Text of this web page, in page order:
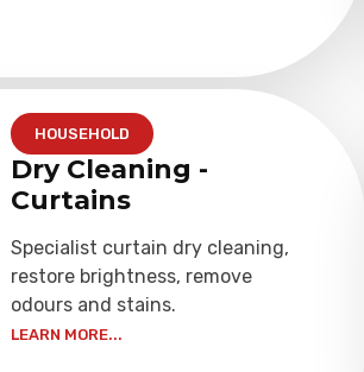
HOUSEHOLD
Dry Cleaning -
Curtains
Specialist curtain dry cleaning,
restore brightness, remove
odours and stains.
LEARN MORE...